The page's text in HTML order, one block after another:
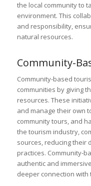
the local community to
environment. This
and responsibility,
natural resources.
Community-
Community-based
communities by giving
resources. These
and manage their own
community tours, and
the tourism industry,
sources, reducing their
practices. Community-
authentic and
deeper connection with